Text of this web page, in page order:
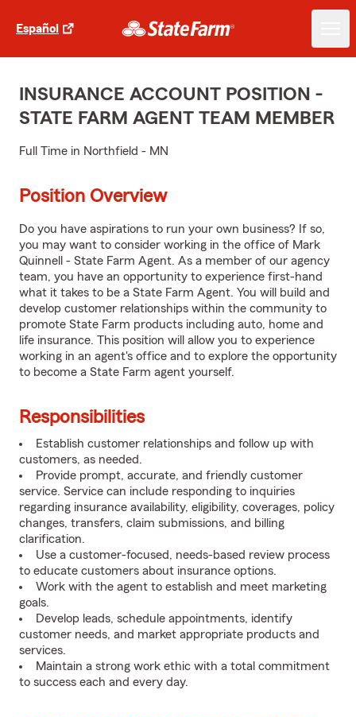
Español
INSURANCE ACCOUNT POSITION -
STATE FARM AGENT TEAM MEMBER
Full Time in Northfield - MN
Position Overview
Do you have aspirations to run your own business? If so,
you may want to consider working in the office of Mark
Quinnell - State Farm Agent. As a member of our agency
team, you have an opportunity to experience first-hand
what it takes to be a State Farm Agent. You will build and
develop customer relationships within the community to
promote State Farm products including auto, home and
life insurance. This position will allow you to experience
working in an agent's office and to explore the opportunity
to become a State Farm agent yourself.
Responsibilities
Establish customer relationships and follow up with
customers, as needed.
Provide prompt, accurate, and friendly customer
service. Service can include responding to inquiries
regarding insurance availability, eligibility, coverages, policy
changes, transfers, claim submissions, and billing
clarification.
Use a customer-focused, needs-based review process
to educate customers about insurance options.
Work with the agent to establish and meet marketing
goals.
Develop leads, schedule appointments, identify
customer needs, and market appropriate products and
services.
Maintain a strong work ethic with a total commitment
to success each and every day.